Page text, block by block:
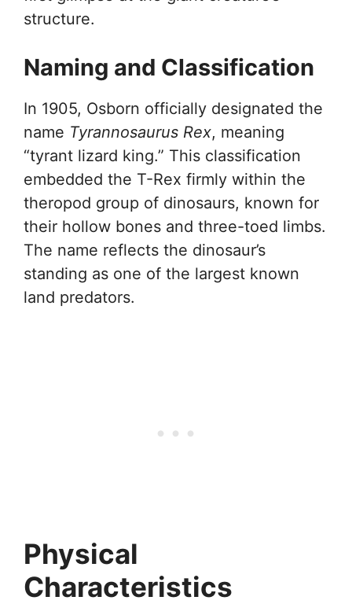
structure.
Naming and Classification
In 1905, Osborn officially designated the
name Tyrannosaurus Rex, meaning
“tyrant lizard king.” This classification
embedded the T-Rex firmly within the
theropod group of dinosaurs, known for
their hollow bones and three-toed limbs.
The name reflects the dinosaur’s
standing as one of the largest known
land predators.
Physical
Characteristics